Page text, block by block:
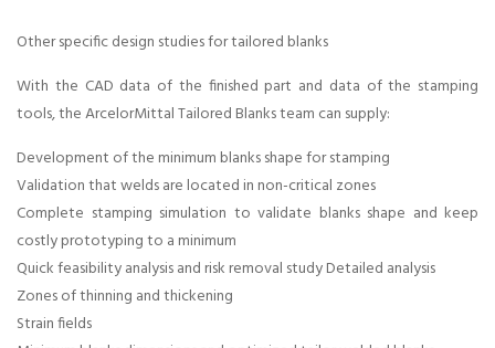
chennai,
Ablation ,
Crash
management
in chennai,
Weight
Other specific design studies for tailored blanks
With the CAD data of the finished part and data of the stamping
tools, the ArcelorMittal Tailored Blanks team can supply:
Development of the minimum blanks shape for stamping
Validation that welds are located in non-critical zones
Complete stamping simulation to validate blanks shape and keep
costly prototyping to a minimum
Quick feasibility analysis and risk removal study Detailed analysis
Zones of thinning and thickening
Strain fields